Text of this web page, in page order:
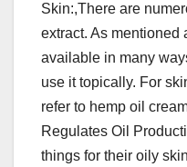
Skin:,There are
extract. As mentioned
available in many
use it topically. For
refer to hemp oil
Regulates Oil
things for their oily